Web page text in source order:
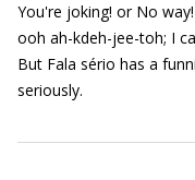
You're joking! or No
ooh ah-kdeh-jee-toh; I
But Fala sério has a
seriously.